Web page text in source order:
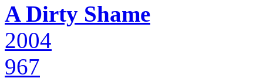
A Dirty Shame
2004
967